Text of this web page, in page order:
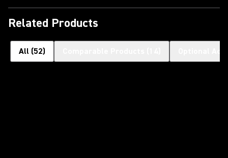
Related Products
All (52)